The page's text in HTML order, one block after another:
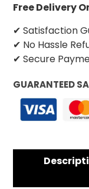
Free Delivery
✔ Satisfaction
✔ No Hassle
✔ Secure
GUARANTEED